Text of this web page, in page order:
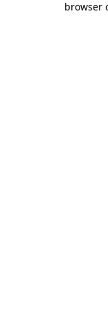
browser